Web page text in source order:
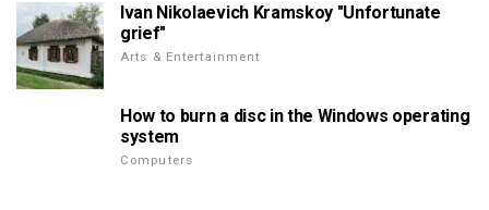
Ivan Nikolaevich Kramskoy "Unfortunate
grief"
Arts & Entertainment
How to burn a disc in the Windows operating
system
Computers